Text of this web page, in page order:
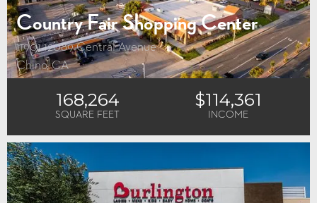
Country Fair Shopping Center
11901-12089 Central Avenue
Chino, CA
168,264
SQUARE FEET
$114,361
INCOME